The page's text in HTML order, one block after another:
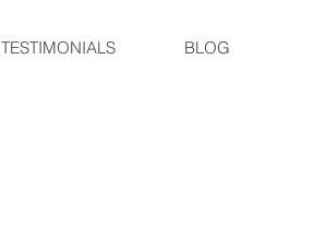
TESTIMONIALS BLOG